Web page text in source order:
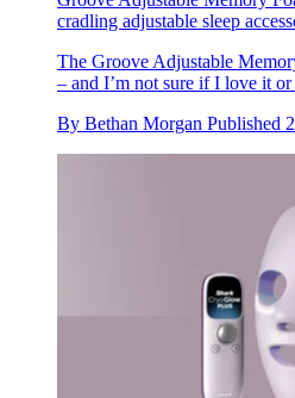
cradling adjustable sleep
The Groove Adjustable
– and I’m not sure if I love it or
By Bethan Morgan Published